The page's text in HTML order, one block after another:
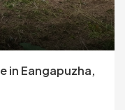
in Eangapuzha,